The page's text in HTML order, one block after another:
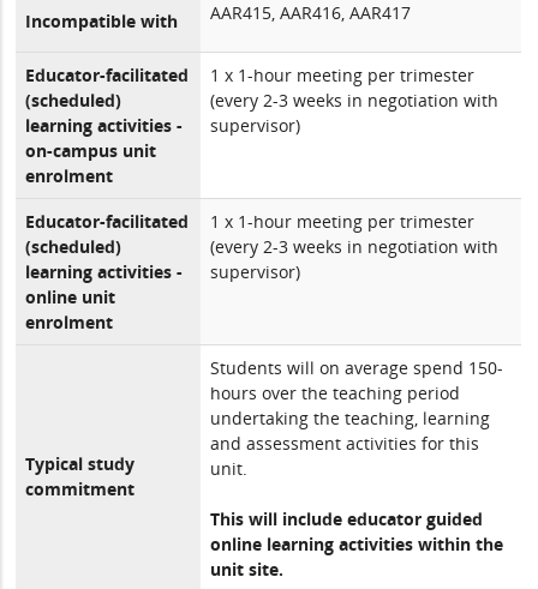
Incompatible with AAR415, AAR416, AAR417
Educator-facilitated
(scheduled)
learning activities -
on-campus unit
enrolment
1 x 1-hour meeting per trimester
(every 2-3 weeks in negotiation with
supervisor)
Educator-facilitated
(scheduled)
learning activities -
online unit
enrolment
1 x 1-hour meeting per trimester
(every 2-3 weeks in negotiation with
supervisor)
Typical study
commitment
Students will on average spend 150-
hours over the teaching period
undertaking the teaching, learning
and assessment activities for this
unit.
This will include educator guided
online learning activities within the
unit site.